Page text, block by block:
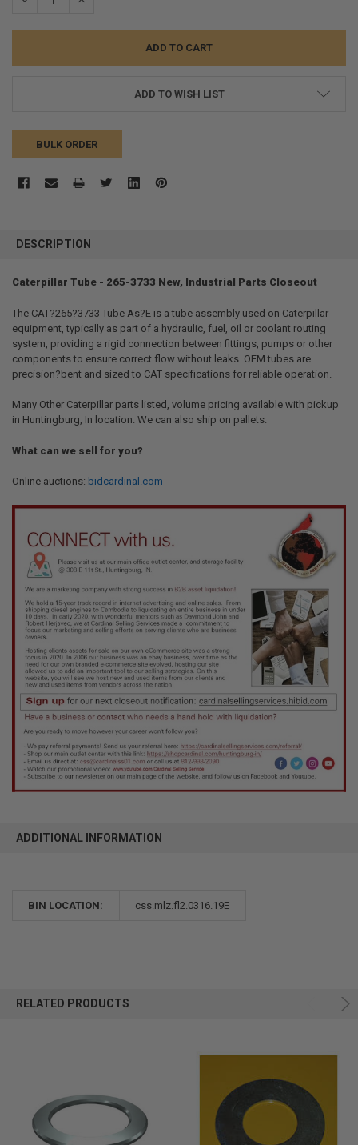
ADD TO WISH LIST
BULK ORDER
BOUGHT
ALL
ADD
SELECTED
TO CART
DESCRIPTION
Caterpillar Tube - 265-3733 New, Industrial Parts Closeout
The CAT?265?3733 Tube As?E is a tube assembly used on Caterpillar
equipment, typically as part of a hydraulic, fuel, oil or coolant routing
system, providing a rigid connection between fittings, pumps or other
components to ensure correct flow without leaks. OEM tubes are
precision?bent and sized to CAT specifications for reliable operation.
Many Other Caterpillar parts listed, volume pricing available with pickup
in Huntingburg, In location. We can also ship on pallets.
What can we sell for you?
Online auctions: bidcardinal.com
ADDITIONAL INFORMATION
BIN LOCATION: css.mlz.fl2.0316.19E
RELATED PRODUCTS